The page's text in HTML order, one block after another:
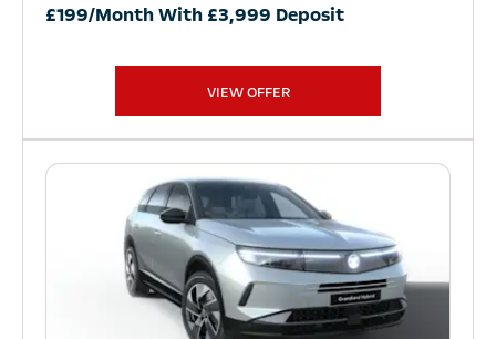
£199/Month With £3,999 Deposit
VIEW OFFER